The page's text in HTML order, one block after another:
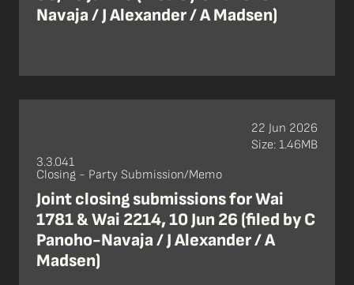
Navaja / J Alexander / A Madsen)
3.3.041
Closing - Party Submission/Memo
Joint closing submissions for Wai
1781 & Wai 2214, 10 Jun 26 (filed by C
Panoho-Navaja / J Alexander / A
Madsen)
22 Jun 2026
Size: 1.46MB